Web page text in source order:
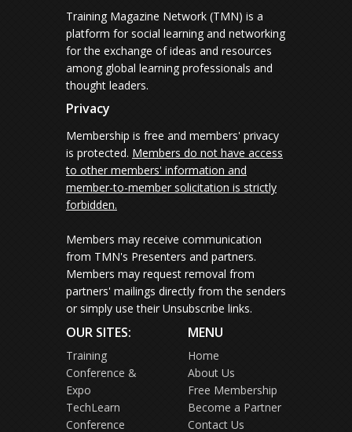
Training Magazine Network (TMN) is a
platform for social learning and networking
for the exchange of ideas and resources
among global learning professionals and
thought leaders.
Privacy
Membership is free and members' privacy
is protected. Members do not have access
to other members' information and
member-to-member solicitation is strictly
forbidden.
Members may receive communication
from TMN's Presenters and partners.
Members may request removal from
partners' mailings directly from the senders
or simply use their Unsubscribe links.
OUR SITES:
Training
Conference &
Expo
TechLearn
Conference
MENU
Home
About Us
Free Membership
Become a Partner
Contact Us